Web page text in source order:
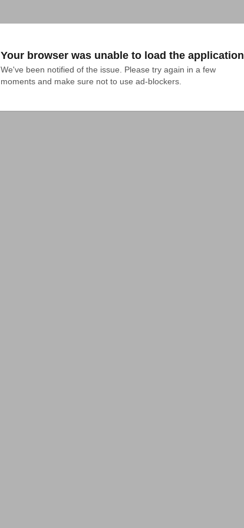
Your browser was unable to load the application
We've been notified of the issue. Please try again in a few
moments and make sure not to use ad-blockers.